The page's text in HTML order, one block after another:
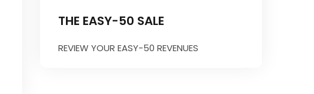
THE EASY-50 SALE
REVIEW YOUR EASY-50 REVENUES